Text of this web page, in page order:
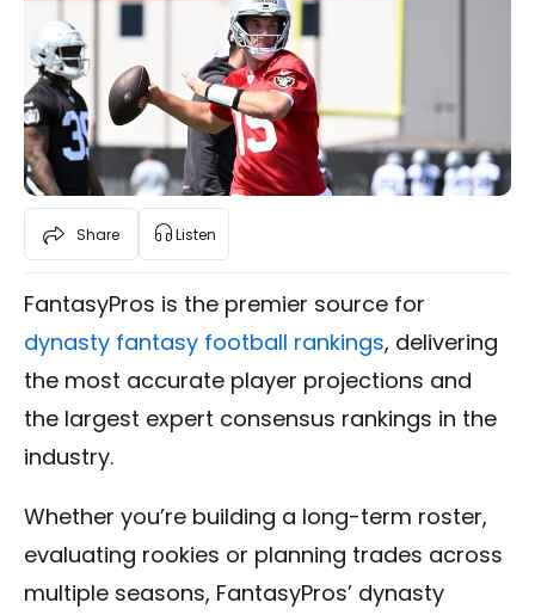
Share Listen
FantasyPros is the premier source for
dynasty fantasy football rankings, delivering
the most accurate player projections and
the largest expert consensus rankings in the
industry.
Whether you’re building a long-term roster,
evaluating rookies or planning trades across
multiple seasons, FantasyPros’ dynasty